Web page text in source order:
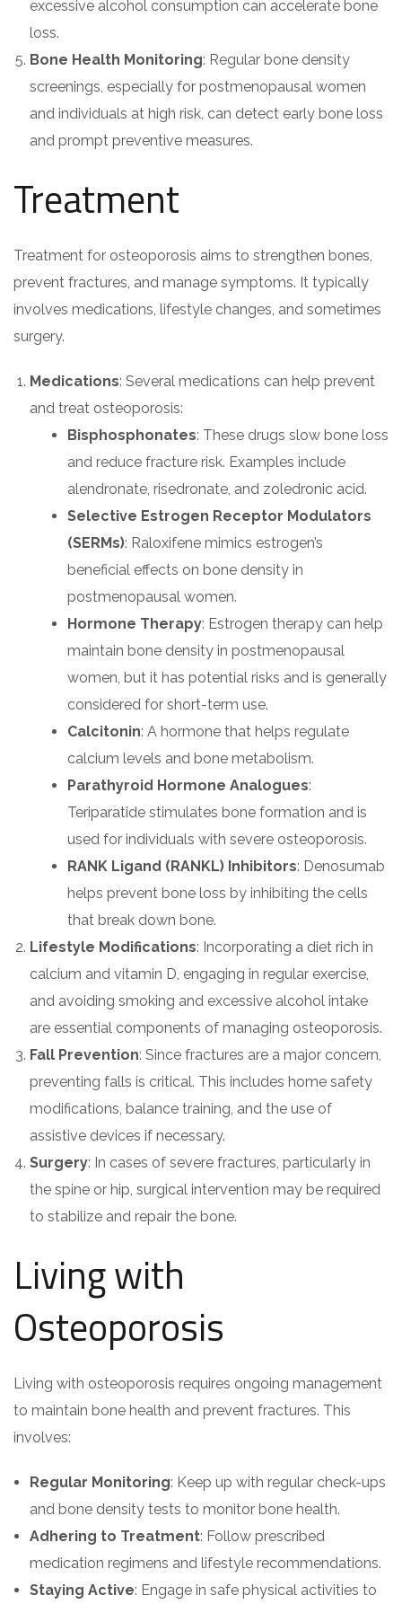
excessive alcohol consumption can accelerate bone
loss.
Bone Health Monitoring: Regular bone density
screenings, especially for postmenopausal women
and individuals at high risk, can detect early bone loss
and prompt preventive measures.
Treatment
Treatment for osteoporosis aims to strengthen bones,
prevent fractures, and manage symptoms. It typically
involves medications, lifestyle changes, and sometimes
surgery.
Medications: Several medications can help prevent
and treat osteoporosis:
Bisphosphonates: These drugs slow bone loss
and reduce fracture risk. Examples include
alendronate, risedronate, and zoledronic acid.
Selective Estrogen Receptor Modulators
(SERMs): Raloxifene mimics estrogen’s
beneficial effects on bone density in
postmenopausal women.
Hormone Therapy: Estrogen therapy can help
maintain bone density in postmenopausal
women, but it has potential risks and is generally
considered for short-term use.
Calcitonin: A hormone that helps regulate
calcium levels and bone metabolism.
Parathyroid Hormone Analogues:
Teriparatide stimulates bone formation and is
used for individuals with severe osteoporosis.
RANK Ligand (RANKL) Inhibitors: Denosumab
helps prevent bone loss by inhibiting the cells
that break down bone.
Lifestyle Modifications: Incorporating a diet rich in
calcium and vitamin D, engaging in regular exercise,
and avoiding smoking and excessive alcohol intake
are essential components of managing osteoporosis.
Fall Prevention: Since fractures are a major concern,
preventing falls is critical. This includes home safety
modifications, balance training, and the use of
assistive devices if necessary.
Surgery: In cases of severe fractures, particularly in
the spine or hip, surgical intervention may be required
to stabilize and repair the bone.
Living with
Osteoporosis
Living with osteoporosis requires ongoing management
to maintain bone health and prevent fractures. This
involves:
Regular Monitoring: Keep up with regular check-ups
and bone density tests to monitor bone health.
Adhering to Treatment: Follow prescribed
medication regimens and lifestyle recommendations.
Staying Active: Engage in safe physical activities to